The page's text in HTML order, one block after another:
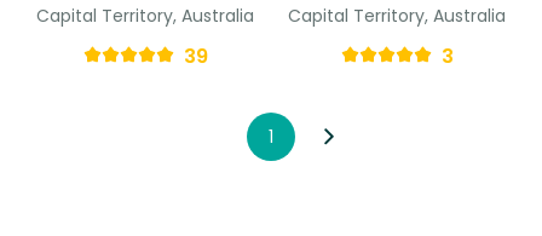
Capital Territory, Australia
39
Capital Territory, Australia
3
1